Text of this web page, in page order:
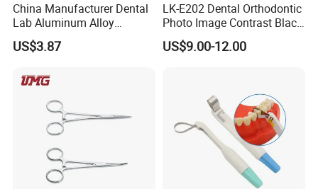
China Manufacturer Dental
Lab Aluminum Alloy
Impression Tray
US$3.87
LK-E202 Dental Orthodontic
Photo Image Contrast Black
Board Photography
6pcs/set
US$9.00-12.00